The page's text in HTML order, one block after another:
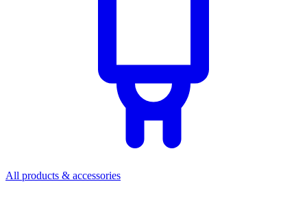
All products & accessories